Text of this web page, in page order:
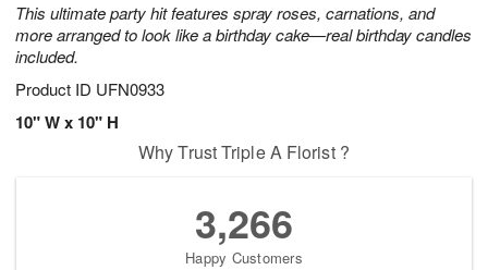
This ultimate party hit features spray roses, carnations, and
more arranged to look like a birthday cake—real birthday candles
included.
Product ID UFN0933
10" W x 10" H
Why Trust Triple A Florist ?
3,266
Happy Customers